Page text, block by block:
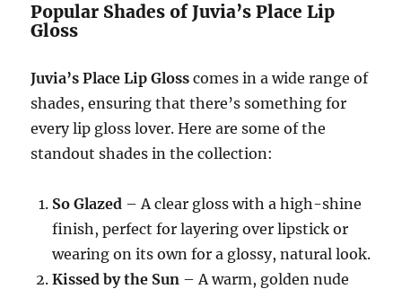
Popular Shades of Juvia’s Place Lip
Gloss
Juvia’s Place Lip Gloss comes in a wide range of
shades, ensuring that there’s something for
every lip gloss lover. Here are some of the
standout shades in the collection:
So Glazed – A clear gloss with a high-shine
finish, perfect for layering over lipstick or
wearing on its own for a glossy, natural look.
Kissed by the Sun – A warm, golden nude